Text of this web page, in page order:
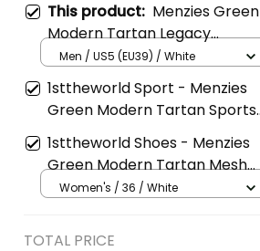
This product: Menzies Green
Modern Tartan Legacy
Personalized Cushion Sports
Shoes
Men / US5 (EU39) / White
1sttheworld Sport - Menzies
Green Modern Tartan Sports
Headband A35
1sttheworld Shoes - Menzies
Green Modern Tartan Mesh
Dude Shoes A35
Women's / 36 / White
TOTAL PRICE